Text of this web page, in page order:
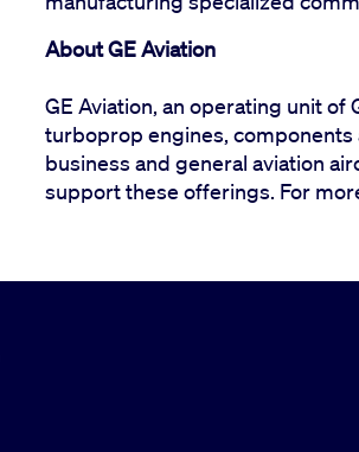
About GE Aviation
GE Aviation, an operating unit of
turboprop engines,
business and general aviation
support these offerings. For